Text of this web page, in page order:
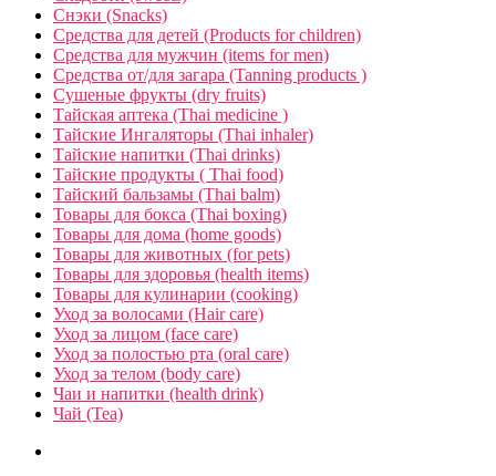
Снэки (Snacks)
Средства для детей (Products for children)
Средства для мужчин (items for men)
Средства от/для загара (Tanning products )
Сушеные фрукты (dry fruits)
Тайская аптека (Thai medicine )
Тайские Ингаляторы (Thai inhaler)
Тайские напитки (Thai drinks)
Тайские продукты ( Thai food)
Тайский бальзамы (Thai balm)
Товары для бокса (Thai boxing)
Товары для дома (home goods)
Товары для животных (for pets)
Товары для здоровья (health items)
Товары для кулинарии (cooking)
Уход за волосами (Hair care)
Уход за лицом (face care)
Уход за полостью рта (oral care)
Уход за телом (body care)
Чаи и напитки (health drink)
Чай (Tea)